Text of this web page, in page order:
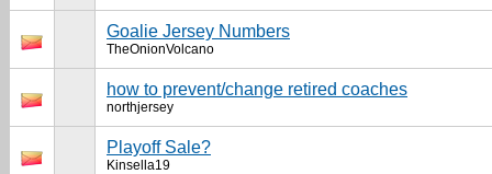
Goalie Jersey Numbers
TheOnionVolcano
how to prevent/change retired coaches
northjersey
Playoff Sale?
Kinsella19